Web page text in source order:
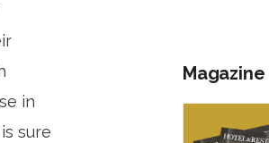
in
sure
Magazine